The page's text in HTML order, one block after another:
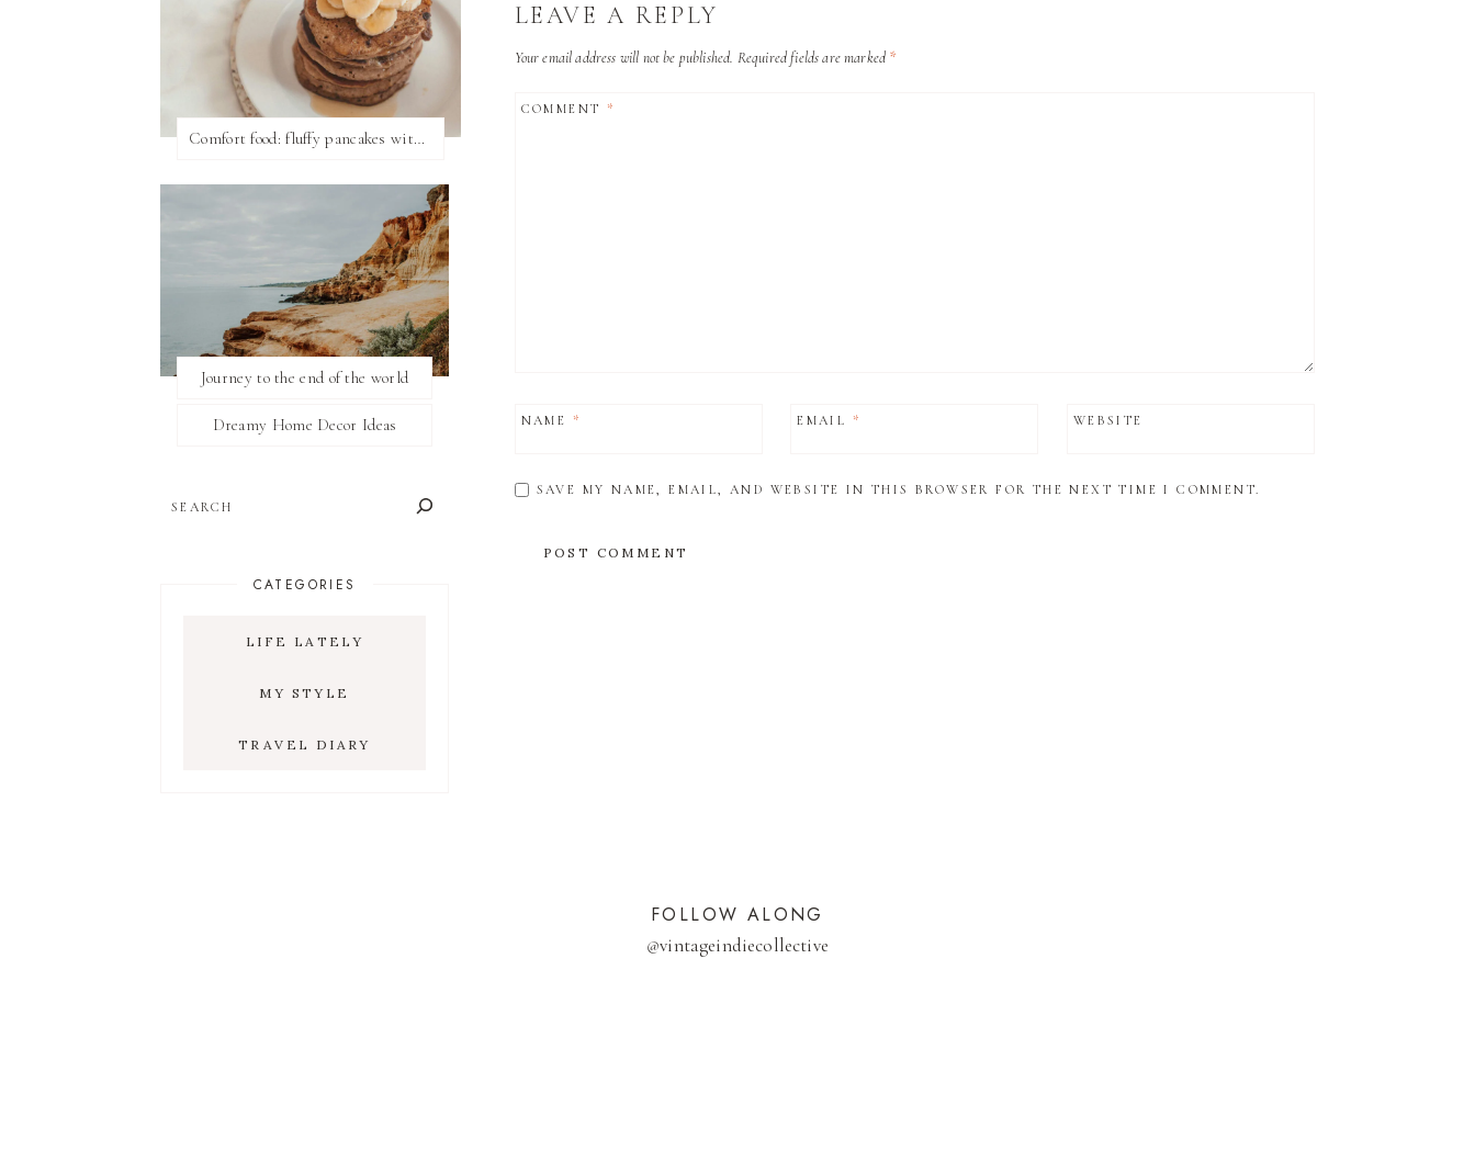
LEAVE A REPLY
Your email address will not be published. Required fields are marked *
COMMENT *
NAME * EMAIL * WEBSITE
SAVE MY NAME, EMAIL, AND WEBSITE IN THIS BROWSER FOR THE NEXT TIME I COMMENT.
Comfort food: fluffy pancakes with syrup
Journey to the end of the world
Dreamy Home Decor Ideas
CATEGORIES
LIFE LATELY
MY STYLE
TRAVEL DIARY
FOLLOW ALONG
@vintageindiecollective